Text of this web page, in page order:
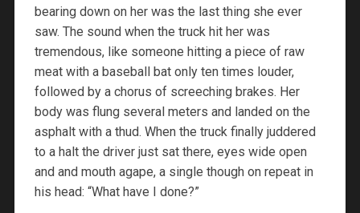
bearing down on her was the last thing she ever
saw. The sound when the truck hit her was
tremendous, like someone hitting a piece of raw
meat with a baseball bat only ten times louder,
followed by a chorus of screeching brakes. Her
body was flung several meters and landed on the
asphalt with a thud. When the truck finally juddered
to a halt the driver just sat there, eyes wide open
and and mouth agape, a single though on repeat in
his head: “What have I done?”